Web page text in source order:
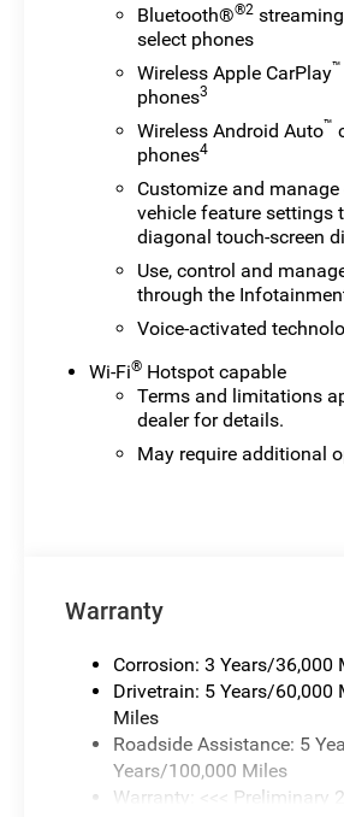
Bluetooth®®2
select phones
Wireless Apple CarPlay™
phones3
Wireless Android Auto™
phones4
Customize and
vehicle feature settings
diagonal touch-screen
Use, control and
through the
Voice-activated
Wi-Fi® Hotspot capable
Terms and limitations
dealer for details.
May require additional
Warranty
Corrosion: 3 Years/36,000
Drivetrain: 5 Years/60,000
Miles
Roadside Assistance: 5
Years/100,000 Miles
Warranty: <<< Preliminary